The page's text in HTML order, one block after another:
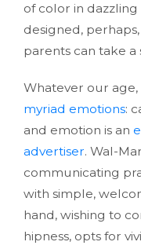
of color in
designed,
parents can take a
Whatever our age,
myriad emotions:
and emotion is an
advertiser. Wal-
communicating
with simple,
hand, wishing to
hipness, opts for